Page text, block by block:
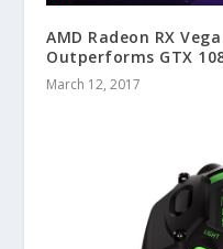
AMD Radeon RX
Outperforms GTX
March 12, 2017